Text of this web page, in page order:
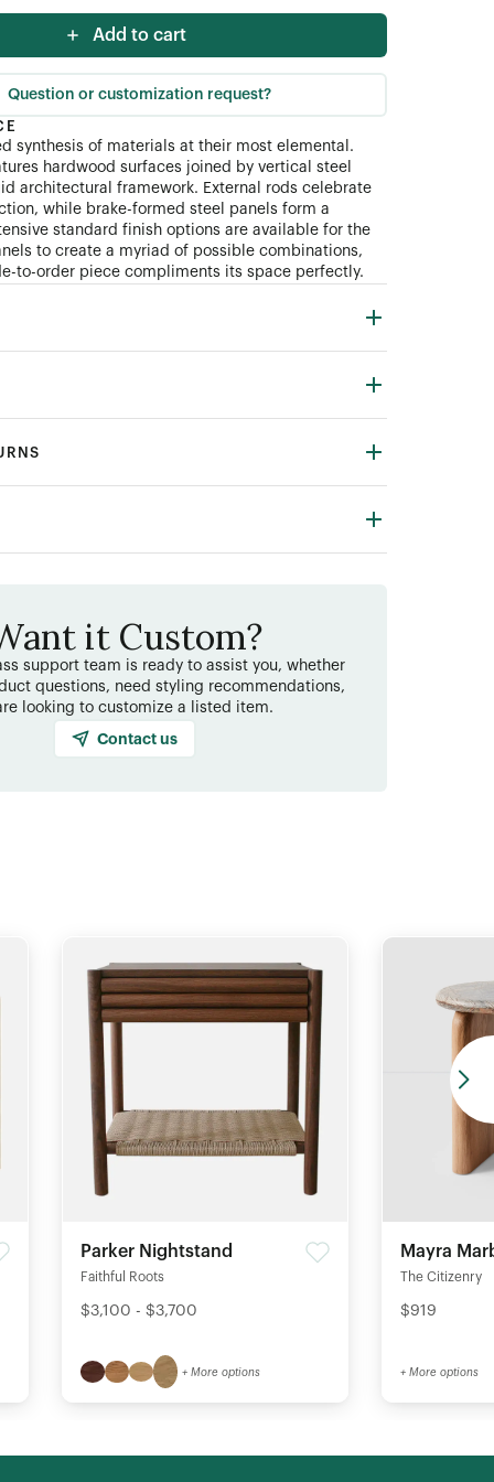
Add to cart
Question or customization request?
synthesis of materials at their most elemental.
hardwood surfaces joined by vertical steel
architectural framework. External rods celebrate
while brake-formed steel panels form a
standard finish options are available for the
to create a myriad of possible combinations,
to-order piece compliments its space perfectly.
it Custom?
support team is ready to assist you, whether
questions, need styling recommendations,
looking to customize a listed item.
Contact us
Parker Nightstand
Faithful Roots
$3,100 - $3,700
+ More options
Mayra
The Citizenry
$919
+ More options